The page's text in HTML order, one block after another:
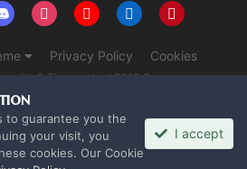
Privacy Policy Cookies
& The overlord 2016 ©
by Invision Community
to guarantee you the
your visit, you
cookies. Our Cookie
I accept